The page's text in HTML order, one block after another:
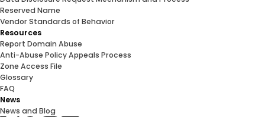
Reserved Name
Vendor Standards of Behavior
Resources
Report Domain Abuse
Anti-Abuse Policy Appeals Process
Zone Access File
Glossary
FAQ
News
News and Blog